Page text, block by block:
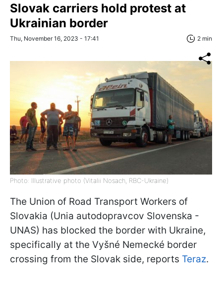
Slovak carriers hold protest at
Ukrainian border
Thu, November 16, 2023 - 17:41 2 min
Photo: Illustrative photo (Vitalii Nosach, RBC-Ukraine)
The Union of Road Transport Workers of
Slovakia (Unia autodopravcov Slovenska -
UNAS) has blocked the border with Ukraine,
specifically at the Vyšné Nemecké border
crossing from the Slovak side, reports Teraz.